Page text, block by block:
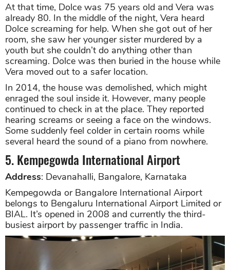
At that time, Dolce was 75 years old and Vera was
already 80. In the middle of the night, Vera heard
Dolce screaming for help. When she got out of her
room, she saw her younger sister murdered by a
youth but she couldn’t do anything other than
screaming. Dolce was then buried in the house while
Vera moved out to a safer location.
In 2014, the house was demolished, which might
enraged the soul inside it. However, many people
continued to check in at the place. They reported
hearing screams or seeing a face on the windows.
Some suddenly feel colder in certain rooms while
several heard the sound of a piano from nowhere.
5. Kempegowda International Airport
Address: Devanahalli, Bangalore, Karnataka
Kempegowda or Bangalore International Airport
belongs to Bengaluru International Airport Limited or
BIAL. It’s opened in 2008 and currently the third-
busiest airport by passenger traffic in India.